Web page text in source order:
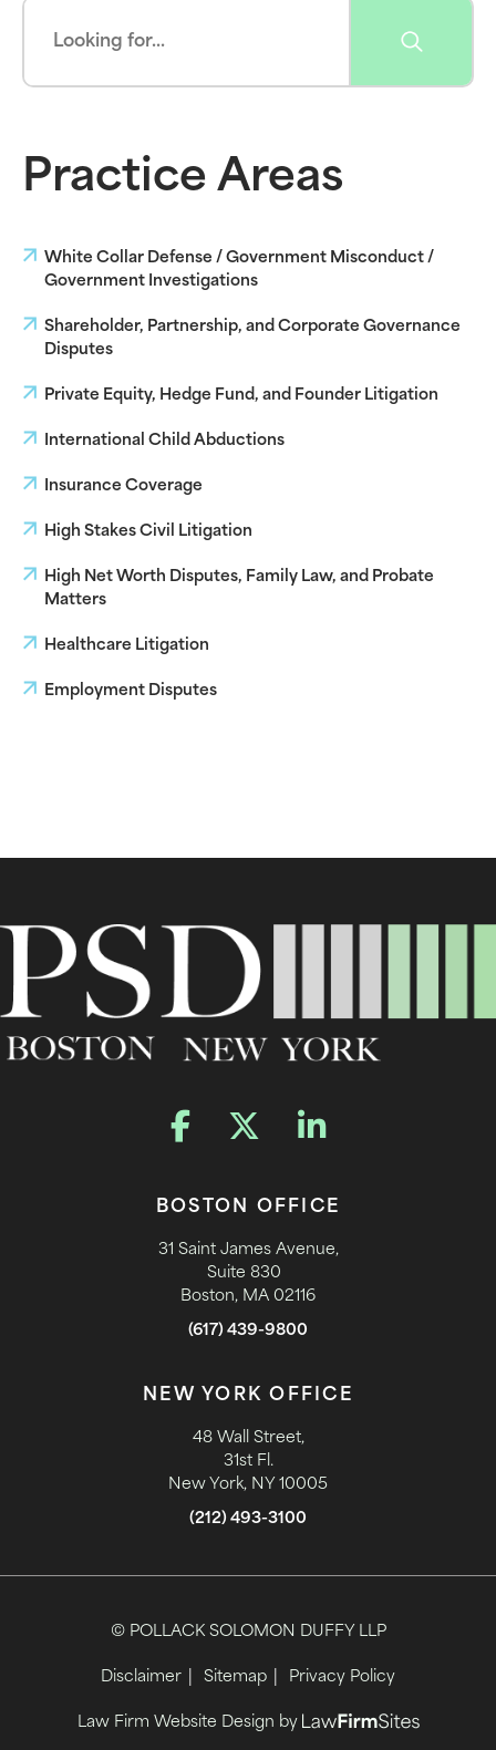
Practice Areas
White Collar Defense / Government Misconduct /
Government Investigations
Shareholder, Partnership, and Corporate Governance
Disputes
Private Equity, Hedge Fund, and Founder Litigation
International Child Abductions
Insurance Coverage
High Stakes Civil Litigation
High Net Worth Disputes, Family Law, and Probate
Matters
Healthcare Litigation
Employment Disputes
BOSTON OFFICE
31 Saint James Avenue,
Suite 830
Boston, MA 02116
(617) 439-9800
NEW YORK OFFICE
48 Wall Street,
31st Fl.
New York, NY 10005
(212) 493-3100
© POLLACK SOLOMON DUFFY LLP
Disclaimer Sitemap Privacy Policy
Law Firm Website Design by